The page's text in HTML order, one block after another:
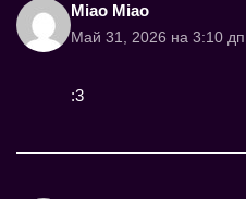
Miao Miao
Май 31, 2026 на 3:10 дп
:3